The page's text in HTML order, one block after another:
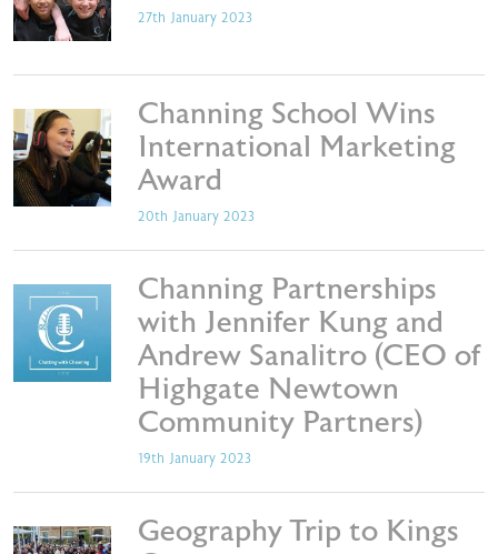
27th January 2023
Channing School Wins
International Marketing
Award
20th January 2023
Channing Partnerships
with Jennifer Kung and
Andrew Sanalitro (CEO of
Highgate Newtown
Community Partners)
19th January 2023
Geography Trip to Kings